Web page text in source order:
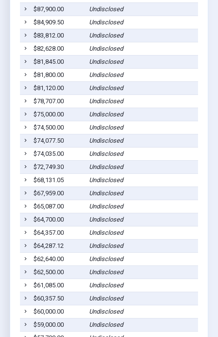
$87,900.00
Undisclosed
$84,909.50
Undisclosed
$83,812.00
Undisclosed
$82,628.00
Undisclosed
$81,845.00
Undisclosed
$81,800.00
Undisclosed
$81,120.00
Undisclosed
$78,707.00
Undisclosed
$75,000.00
Undisclosed
$74,500.00
Undisclosed
$74,077.50
Undisclosed
$74,035.00
Undisclosed
$72,749.30
Undisclosed
$68,131.05
Undisclosed
$67,959.00
Undisclosed
$65,087.00
Undisclosed
$64,700.00
Undisclosed
$64,357.00
Undisclosed
$64,287.12
Undisclosed
$62,640.00
Undisclosed
$62,500.00
Undisclosed
$61,085.00
Undisclosed
$60,357.50
Undisclosed
$60,000.00
Undisclosed
$59,000.00
Undisclosed